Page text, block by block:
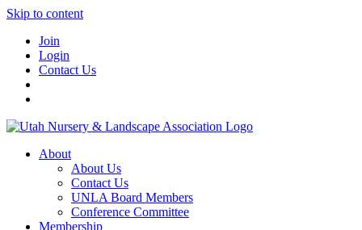
Skip to content
Join
Login
Contact Us
About
About Us
Contact Us
UNLA Board Members
Conference Committee
Membership